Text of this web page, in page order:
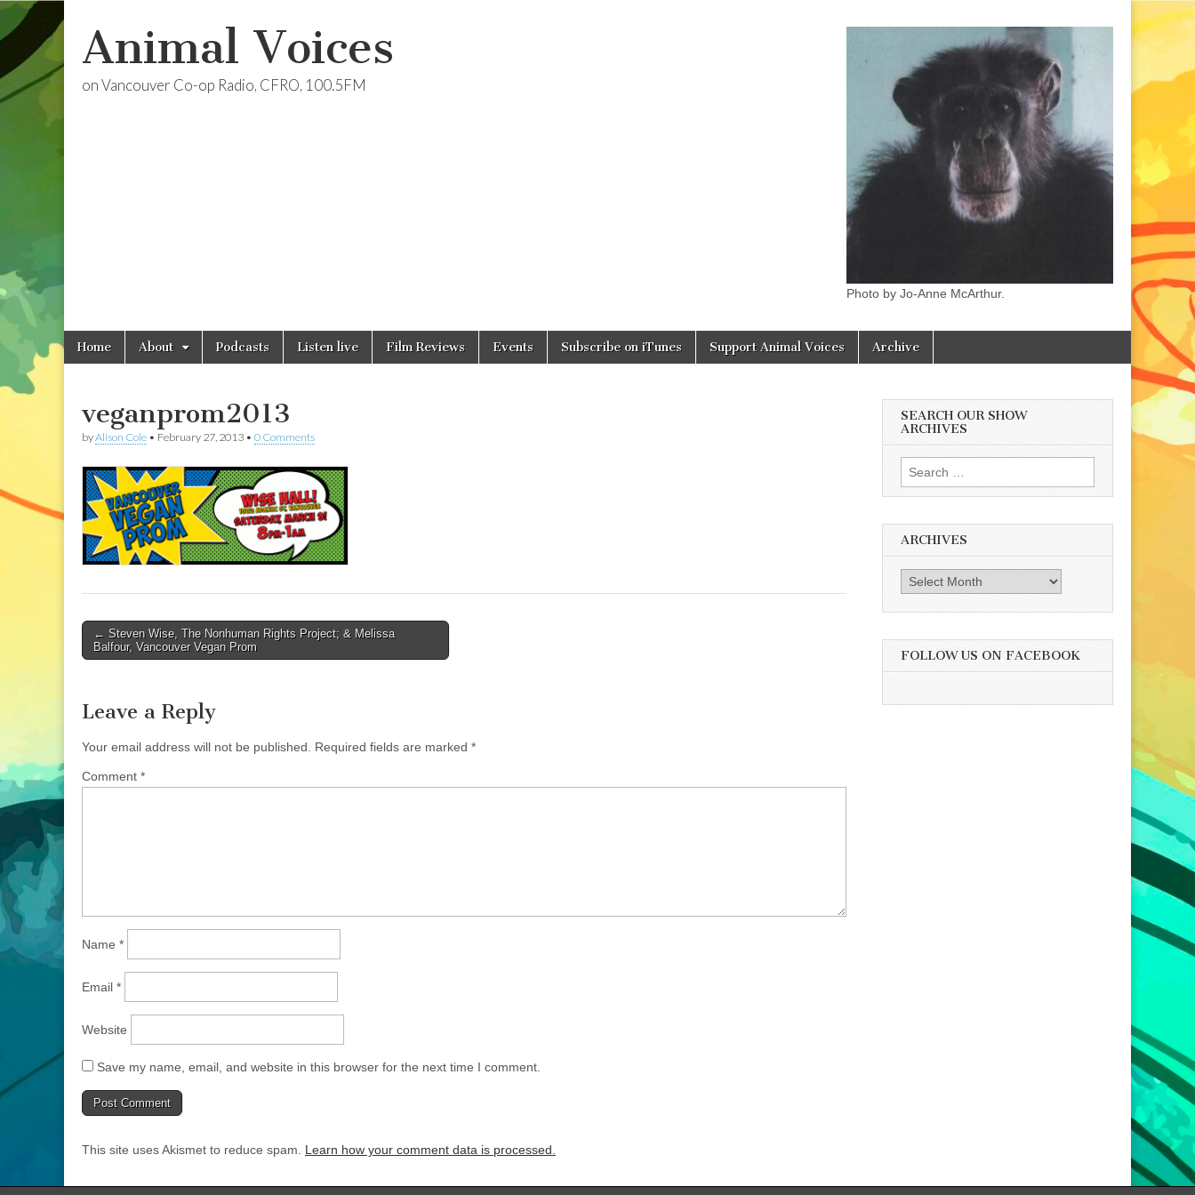
Animal Voices
on Vancouver Co-op Radio, CFRO, 100.5FM
Photo by Jo-Anne McArthur.
Main
menu
Skip
Home About Podcasts Listen live Film Reviews Events Subscribe on iTunes Support Animal Voices Archive
veganprom2013
byAlison Cole • February 27, 2013 • 0 Comments
Post
navigation
← Steven Wise, The Nonhuman Rights Project; & Melissa
Balfour, Vancouver Vegan Prom
Leave a Reply
Your email address will not be published. Required fields are marked *
Comment *
Name *
Email *
Website
Save my name, email, and website in this browser for the next time I comment.
This site uses Akismet to reduce spam. Learn how your comment data is processed.
SEARCH OUR SHOW
ARCHIVES
Search
for:
ARCHIVES
Archives
FOLLOW US ON FACEBOOK